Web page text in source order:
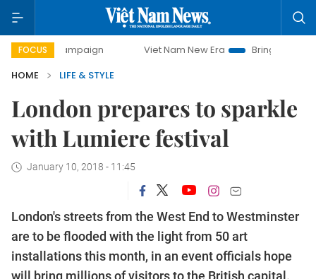
FOCUS
campaign Viet Nam New Era
Bringing Resolutions to
HOME
LIFE & STYLE
London prepares to sparkle
with Lumiere festival
January 10, 2018 - 11:45
London's streets from the West End to Westminster
are to be flooded with the light from 50 art
installations this month, in an event officials hope
will bring millions of visitors to the British capital.